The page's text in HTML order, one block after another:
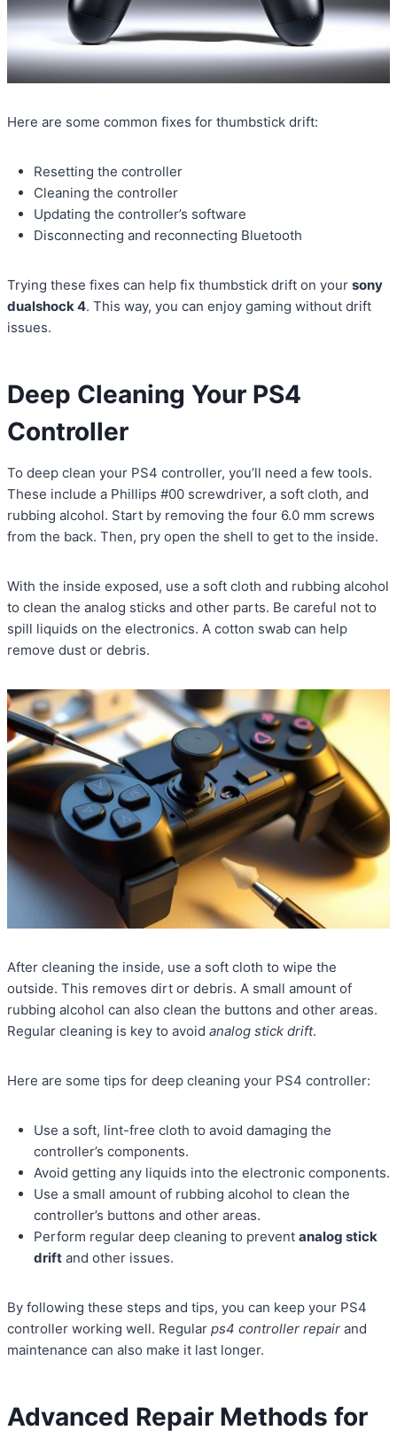
Here are some common fixes for thumbstick drift:
Resetting the controller
Cleaning the controller
Updating the controller’s software
Disconnecting and reconnecting Bluetooth
Trying these fixes can help fix thumbstick drift on your sony
dualshock 4. This way, you can enjoy gaming without drift
issues.
Deep Cleaning Your PS4
Controller
To deep clean your PS4 controller, you’ll need a few tools.
These include a Phillips #00 screwdriver, a soft cloth, and
rubbing alcohol. Start by removing the four 6.0 mm screws
from the back. Then, pry open the shell to get to the inside.
With the inside exposed, use a soft cloth and rubbing alcohol
to clean the analog sticks and other parts. Be careful not to
spill liquids on the electronics. A cotton swab can help
remove dust or debris.
After cleaning the inside, use a soft cloth to wipe the
outside. This removes dirt or debris. A small amount of
rubbing alcohol can also clean the buttons and other areas.
Regular cleaning is key to avoid analog stick drift.
Here are some tips for deep cleaning your PS4 controller:
Use a soft, lint-free cloth to avoid damaging the
controller’s components.
Avoid getting any liquids into the electronic components.
Use a small amount of rubbing alcohol to clean the
controller’s buttons and other areas.
Perform regular deep cleaning to prevent analog stick
drift and other issues.
By following these steps and tips, you can keep your PS4
controller working well. Regular ps4 controller repair and
maintenance can also make it last longer.
Advanced Repair Methods for